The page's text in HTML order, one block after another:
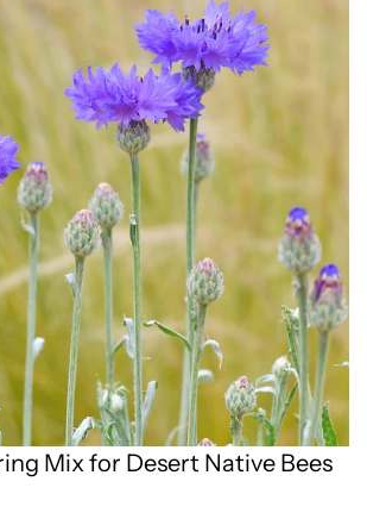
Mix for Desert Native Bees